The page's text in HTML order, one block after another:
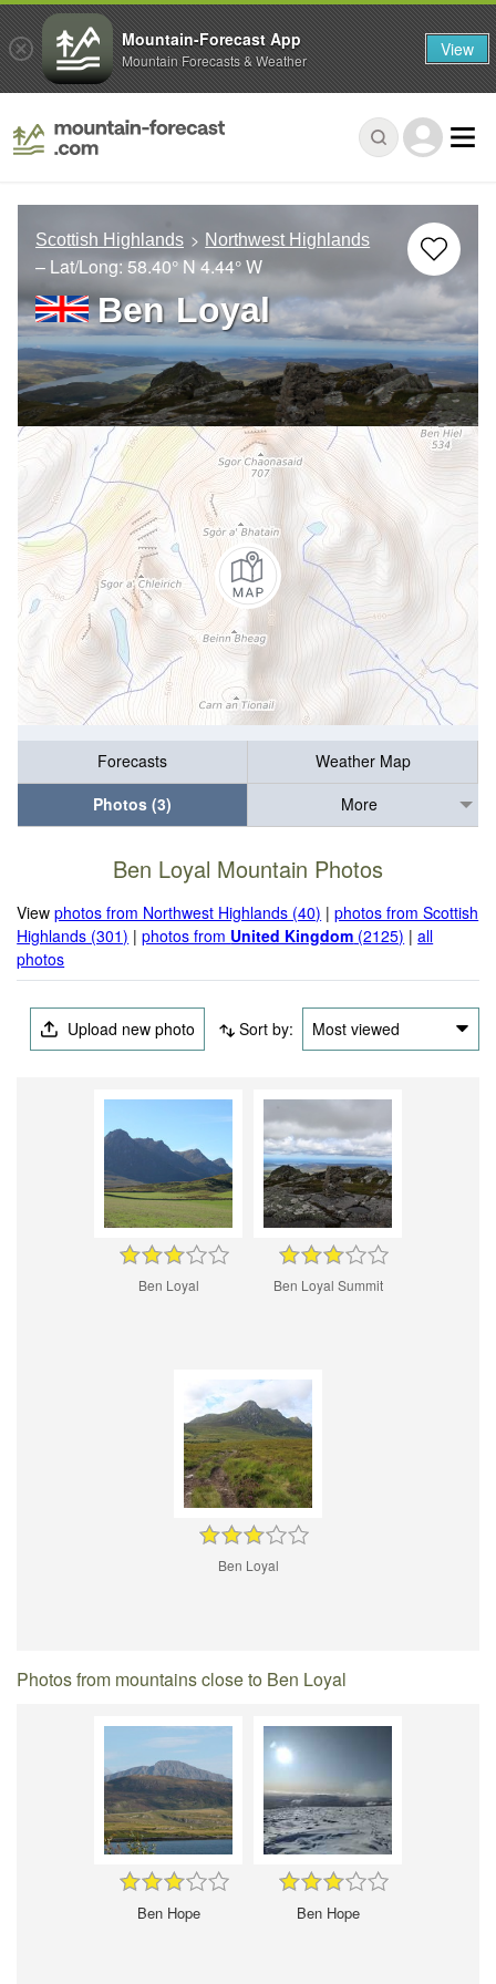
Scottish Highlands Northwest Highlands
– Lat/Long:58.40° N4.44° W
Ben Loyal
Forecasts
Weather Map
Photos (3)
More
Ben Loyal Mountain Photos
Viewphotos from Northwest Highlands (40) |photos from Scottish
Highlands (301) |photos from United Kingdom (2125) |all
photos
Upload new photo Sort by: Most viewed
Ben Loyal Ben Loyal Summit
Ben Loyal
Photos from mountains close to Ben Loyal
Ben Hope Ben Hope
Mountain-Forecast App
Mountain Forecasts & Weather View